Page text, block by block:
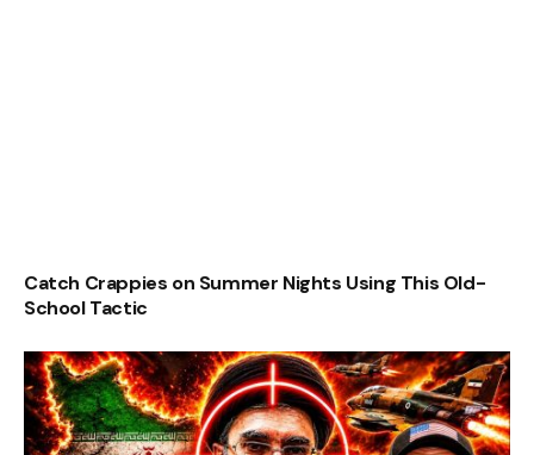
Catch Crappies on Summer Nights Using This Old-
School Tactic